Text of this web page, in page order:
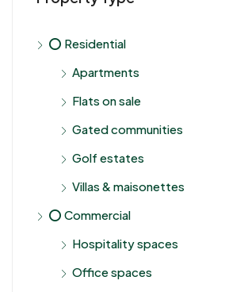
⭕ Residential
Apartments
Flats on sale
Gated communities
Golf estates
Villas & maisonettes
⭕ Commercial
Hospitality spaces
Office spaces